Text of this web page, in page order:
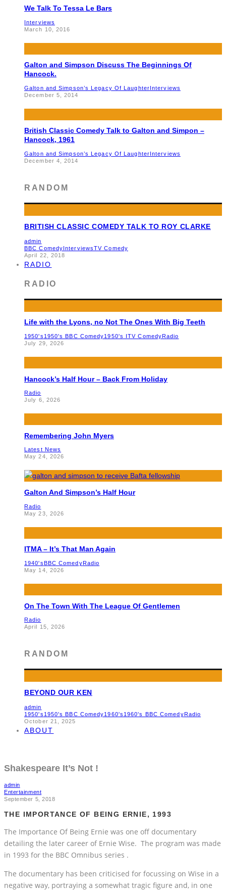
We Talk To Tessa Le Bars
Interviews
March 10, 2016
Galton and Simpson Discuss The Beginnings Of
Hancock.
Galton and Simpson’s Legacy Of LaughterInterviews
December 5, 2014
British Classic Comedy Talk to Galton and Simpon –
Hancock, 1961
Galton and Simpson’s Legacy Of LaughterInterviews
December 4, 2014
RANDOM
BRITISH CLASSIC COMEDY TALK TO ROY CLARKE
admin
BBC ComedyInterviewsTV Comedy
April 22, 2018
RADIO
RADIO
Life with the Lyons, no Not The Ones With Big Teeth
1950's 1950's BBC Comedy1950's ITV ComedyRadio
July 29, 2026
Hancock’s Half Hour – Back From Holiday
Radio
July 6, 2026
Remembering John Myers
Latest News
May 24, 2026
Galton And Simpson’s Half Hour
Radio
May 23, 2026
ITMA – It’s That Man Again
1940'sBBC ComedyRadio
May 14, 2026
On The Town With The League Of Gentlemen
Radio
April 15, 2026
RANDOM
BEYOND OUR KEN
admin
1950's 1950's BBC Comedy1960's 1960's BBC ComedyRadio
October 21, 2025
ABOUT
Shakespeare It’s Not !
admin
Entertainment
September 5, 2018
THE IMPORTANCE OF BEING ERNIE, 1993
The Importance Of Being Ernie was one off documentary
detailing the later career of Ernie Wise. The program was made
in 1993 for the BBC Omnibus series .
The documentary has been criticised for focussing on Wise in a
negative way, portraying a somewhat tragic figure and, in one